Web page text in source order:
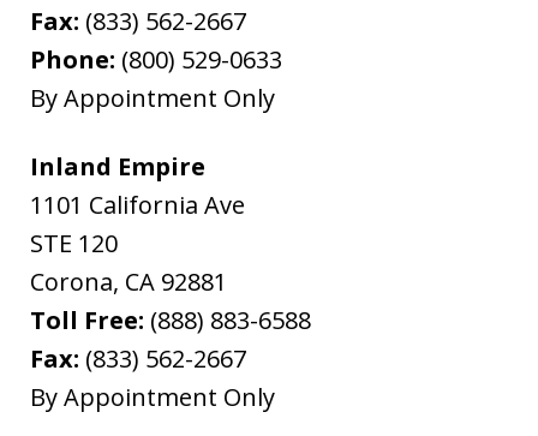
Fax: (833) 562-2667
Phone: (800) 529-0633
By Appointment Only
Inland Empire
1101 California Ave
STE 120
Corona, CA 92881
Toll Free: (888) 883-6588
Fax: (833) 562-2667
By Appointment Only